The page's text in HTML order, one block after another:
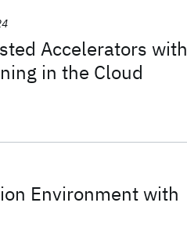
Accelerators with
in the Cloud
Environment with